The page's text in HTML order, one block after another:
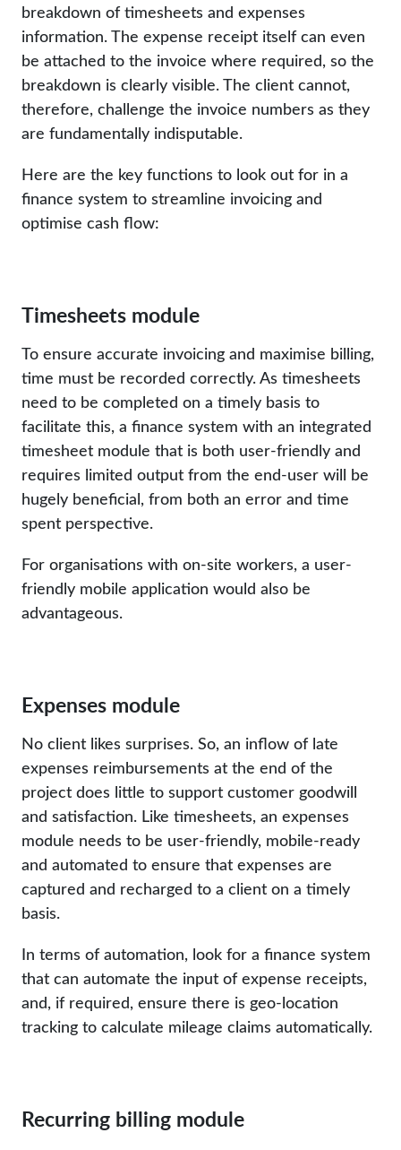
breakdown of timesheets and expenses
information. The expense receipt itself can even
be attached to the invoice where required, so the
breakdown is clearly visible. The client cannot,
therefore, challenge the invoice numbers as they
are fundamentally indisputable.
Here are the key functions to look out for in a
finance system to streamline invoicing and
optimise cash flow:
Timesheets module
To ensure accurate invoicing and maximise billing,
time must be recorded correctly. As timesheets
need to be completed on a timely basis to
facilitate this, a finance system with an integrated
timesheet module that is both user-friendly and
requires limited output from the end-user will be
hugely beneficial, from both an error and time
spent perspective.
For organisations with on-site workers, a user-
friendly mobile application would also be
advantageous.
Expenses module
No client likes surprises. So, an inflow of late
expenses reimbursements at the end of the
project does little to support customer goodwill
and satisfaction. Like timesheets, an expenses
module needs to be user-friendly, mobile-ready
and automated to ensure that expenses are
captured and recharged to a client on a timely
basis.
In terms of automation, look for a finance system
that can automate the input of expense receipts,
and, if required, ensure there is geo-location
tracking to calculate mileage claims automatically.
Recurring billing module